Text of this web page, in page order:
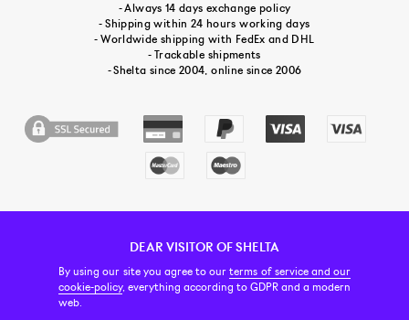
DEAR VISITOR OF SHELTA
By using our site you agree to ourterms of service and our
cookie-policy, everything according to GDPR and a modern
web.
- Always 14 days exchange policy
- Shipping within 24 hours working days
- Worldwide shipping with FedEx and DHL
- Trackable shipments
- Shelta since 2004, online since 2006
CUSTOMER SERVICE CONTACT & ABOUT US NEWSLETTER